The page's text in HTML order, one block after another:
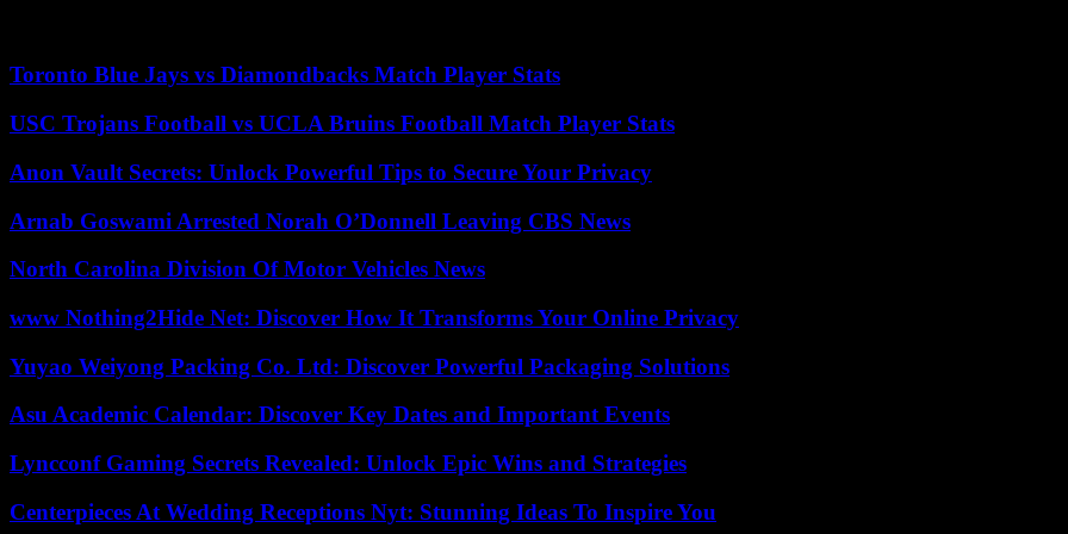
Toronto Blue Jays vs Diamondbacks Match Player Stats
USC Trojans Football vs UCLA Bruins Football Match Player Stats
Anon Vault Secrets: Unlock Powerful Tips to Secure Your Privacy
Arnab Goswami Arrested Norah O’Donnell Leaving CBS News
North Carolina Division Of Motor Vehicles News
www Nothing2Hide Net: Discover How It Transforms Your Online Privacy
Yuyao Weiyong Packing Co. Ltd: Discover Powerful Packaging Solutions
Asu Academic Calendar: Discover Key Dates and Important Events
Lyncconf Gaming Secrets Revealed: Unlock Epic Wins and Strategies
Centerpieces At Wedding Receptions Nyt: Stunning Ideas To Inspire You